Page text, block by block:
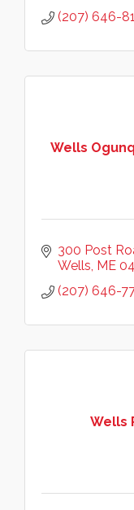
(207) 646-
Wells
300 Post
Wells ME
(207) 646-
Wells